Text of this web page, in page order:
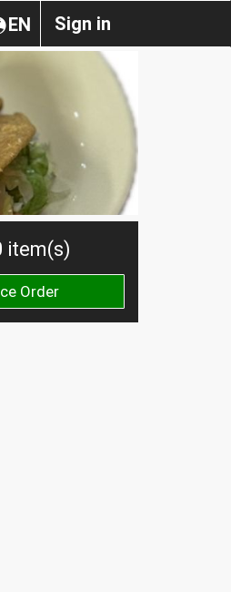
Sign in
EN
item(s)
Order